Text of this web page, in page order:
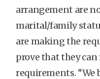
arrangement are
marital/family
are making the
prove that they
requirements. “We